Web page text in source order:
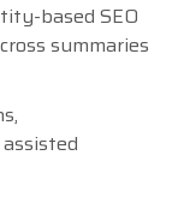
based SEO
summaries